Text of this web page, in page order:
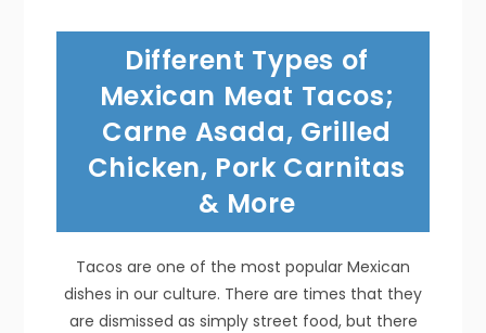
American
Cuisine;
From
Ranch
Hands
Restaurant
Favorites
Different Types of
Mexican Meat Tacos;
Carne Asada, Grilled
Chicken, Pork Carnitas
& More
Tacos are one of the most popular Mexican
dishes in our culture. There are times that they
are dismissed as simply street food, but there